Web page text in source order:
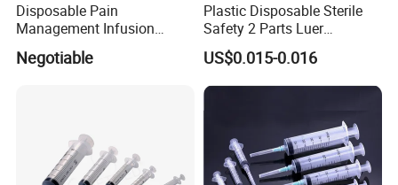
Disposable Pain
Management Infusion
Pump (elastomeric pump)
Confitune
Negotiable
Plastic Disposable Sterile
Safety 2 Parts Luer
Slip/Lock Medical Injector
Syringe for Single Use with
All Sizes with CE, ISO
with/Without Needle
US$0.015-0.016